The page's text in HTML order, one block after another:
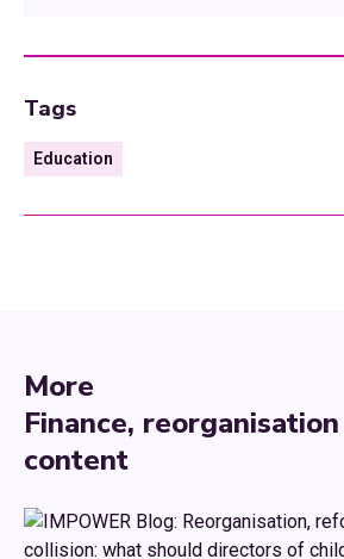
Tags
Education
More
Finance,
content